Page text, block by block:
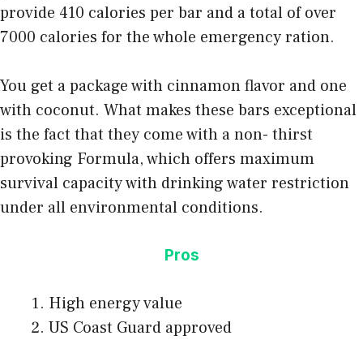
provide 410 calories per bar and a total of over
7000 calories for the whole emergency ration.
You get a package with cinnamon flavor and one
with coconut. What makes these bars exceptional
is the fact that they come with a non- thirst
provoking Formula, which offers maximum
survival capacity with drinking water restriction
under all environmental conditions.
Pros
High energy value
US Coast Guard approved